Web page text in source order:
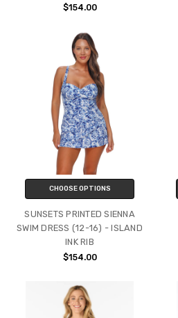
$154.00
CHOOSE OPTIONS
SUNSETS PRINTED SIENNA
SWIM DRESS (12-16) - ISLAND
INK RIB
$154.00